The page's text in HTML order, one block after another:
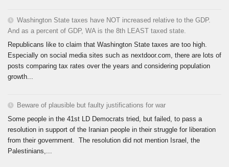
Washington State taxes have NOT increased relative to the GDP.
And as a percent of GDP, WA is the 8th LEAST taxed state.
Republicans like to claim that Washington State taxes are too high.
Especially on social media sites such as nextdoor.com, there are lots of
posts comparing tax rates over the years and considering population
growth...
Beware of plausible but faulty justifications for war
Some people in the 41st LD Democrats tried, but failed, to pass a
resolution in support of the Iranian people in their struggle for liberation
from their government. The resolution did not mention Israel, the
Palestinians,...